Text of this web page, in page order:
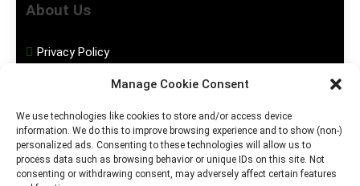
Manage Cookie Consent
We use technologies like cookies to store and/or access device
information. We do this to improve browsing experience and to show (non-)
personalized ads. Consenting to these technologies will allow us to
process data such as browsing behavior or unique IDs on this site. Not
consenting or withdrawing consent, may adversely affect certain features
About Us
Privacy Policy
Social Media
Facebook